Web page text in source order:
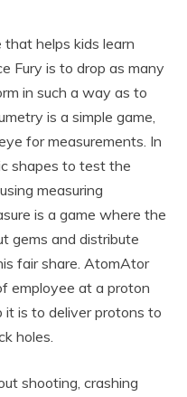
that helps kids learn
Fury is to drop as many
in such a way as to
is a simple game,
for measurements. In
shapes to test the
measuring
is a game where the
gems and distribute
fair share. AtomAtor
employee at a proton
is to deliver protons to
holes.
shooting, crashing